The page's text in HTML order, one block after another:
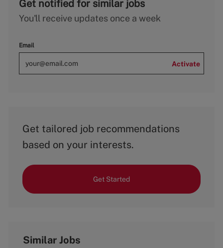
Get notified for similar jobs
You'll receive updates once a week
Email
Activate
Get tailored job recommendations
based on your interests.
Get Started
Similar Jobs